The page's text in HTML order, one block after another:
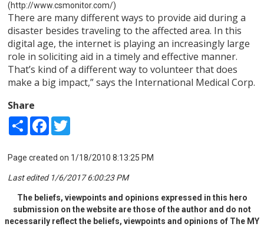
(http://www.csmonitor.com/)
There are many different ways to provide aid during a
disaster besides traveling to the affected area. In this
digital age, the internet is playing an increasingly large
role in soliciting aid in a timely and effective manner.
That’s kind of a different way to volunteer that does
make a big impact,” says the International Medical Corp.
Share
Share Facebook
Page created on 1/18/2010 8:13:25 PM
Last edited 1/6/2017 6:00:23 PM
The beliefs, viewpoints and opinions expressed in this hero
submission on the website are those of the author and do not
necessarily reflect the beliefs, viewpoints and opinions of The MY